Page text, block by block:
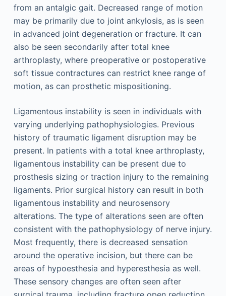
from an antalgic gait. Decreased range of motion
may be primarily due to joint ankylosis, as is seen
in advanced joint degeneration or fracture. It can
also be seen secondarily after total knee
arthroplasty, where preoperative or postoperative
soft tissue contractures can restrict knee range of
motion, as can prosthetic mispositioning.
Ligamentous instability is seen in individuals with
varying underlying pathophysiologies. Previous
history of traumatic ligament disruption may be
present. In patients with a total knee arthroplasty,
ligamentous instability can be present due to
prosthesis sizing or traction injury to the remaining
ligaments. Prior surgical history can result in both
ligamentous instability and neurosensory
alterations. The type of alterations seen are often
consistent with the pathophysiology of nerve injury.
Most frequently, there is decreased sensation
around the operative incision, but there can be
areas of hypoesthesia and hyperesthesia as well.
These sensory changes are often seen after